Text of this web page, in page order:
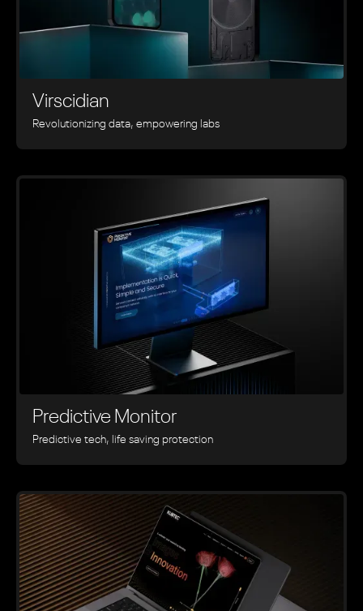
Virscidian
Revolutionizing data, empowering labs
Predictive Monitor
Predictive tech, life saving protection